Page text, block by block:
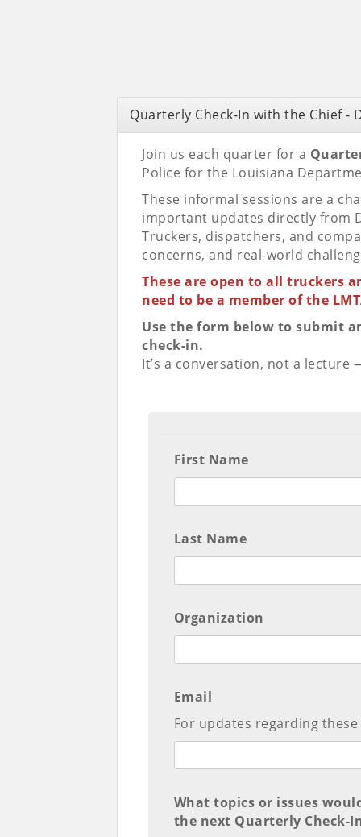
Quarterly Check-In with the Chief -
Join us each quarter for a
Police for the Louisiana
These informal sessions are a
important updates directly from
Truckers, dispatchers, and
concerns, and real-world
These are open to all truckers
need to be a member of the
Use the form below to submit
check-in.
It’s a conversation, not a
First Name
Last Name
Organization
Email
For updates regarding
What topics or issues
the next Quarterly Check-